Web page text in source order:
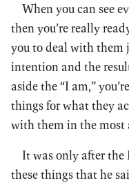
When you can see
then you’re really
you to deal with them
intention and the
aside the “I am,”
things for what they
with them in the most
It was only after the
these things that he